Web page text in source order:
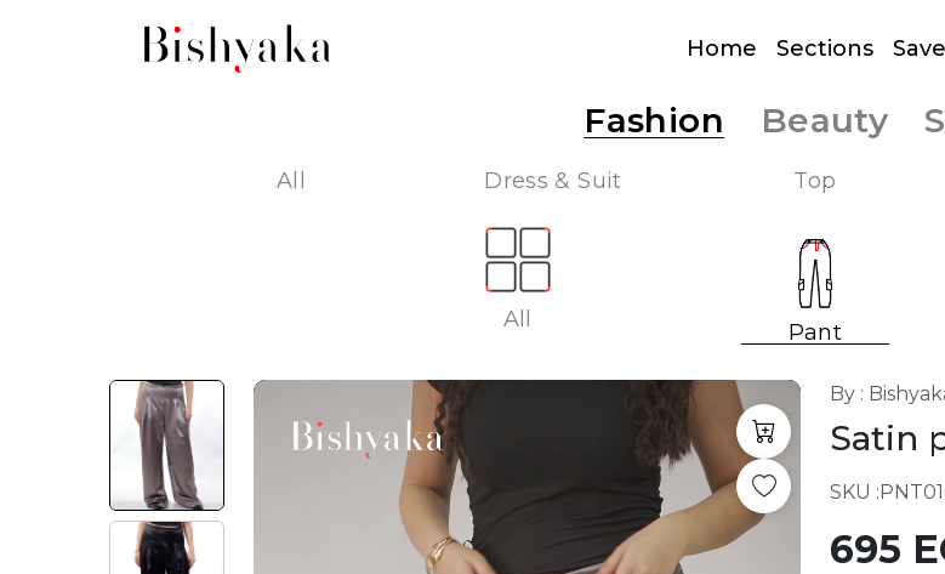
Home Sections
Fashion Beauty
All Dress & Suit Top
All Pant
By :
Satin
SKU :
695